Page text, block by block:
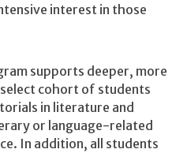
interest in those
supports deeper, more
cohort of students
in literature and
or language-related
In addition, all students